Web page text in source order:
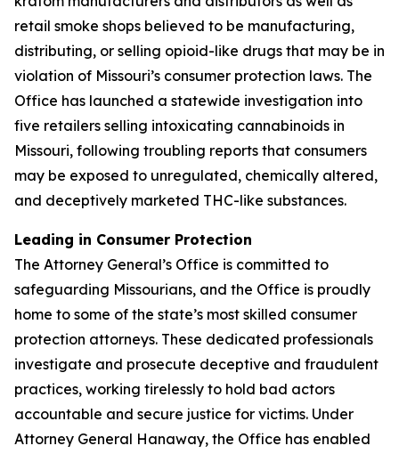
retail smoke shops believed to be manufacturing,
distributing, or selling opioid-like drugs that may be in
violation of Missouri’s consumer protection laws. The
Office has launched a statewide investigation into
five retailers selling intoxicating cannabinoids in
Missouri, following troubling reports that consumers
may be exposed to unregulated, chemically altered,
and deceptively marketed THC-like substances.
Leading in Consumer Protection
The Attorney General’s Office is committed to
safeguarding Missourians, and the Office is proudly
home to some of the state’s most skilled consumer
protection attorneys. These dedicated professionals
investigate and prosecute deceptive and fraudulent
practices, working tirelessly to hold bad actors
accountable and secure justice for victims. Under
Attorney General Hanaway, the Office has enabled